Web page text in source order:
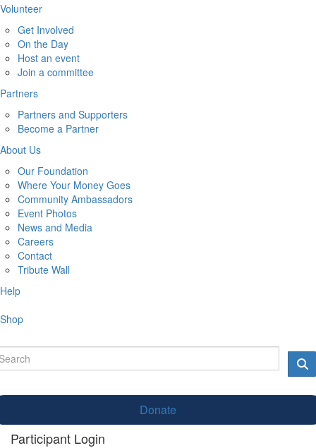
Volunteer
Get Involved
On the Day
Host an event
Join a committee
Partners
Partners and Supporters
Become a Partner
About Us
Our Foundation
Where Your Money Goes
Community Ambassadors
Event Photos
News and Media
Careers
Contact
Tribute Wall
Help
Shop
Donate
Participant Login